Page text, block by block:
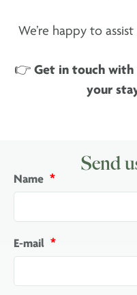
We’re happy to
👉 Get in touch with
your
Send
Name
E-mail